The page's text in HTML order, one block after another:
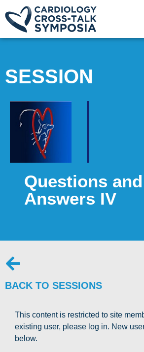
SESSION
Questions and
Answers IV
BACK TO SESSIONS
This content is restricted to site
existing user, please log in. New
below.